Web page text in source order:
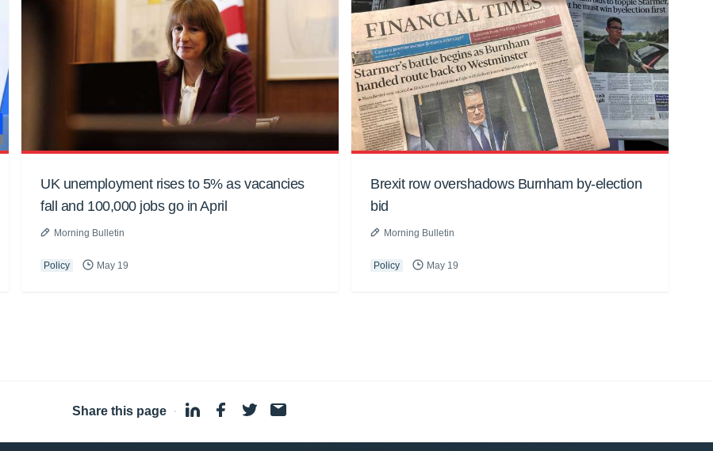
UK unemployment rises to 5% as vacancies
fall and 100,000 jobs go in April
Morning Bulletin
Policy May 19
Brexit row overshadows Burnham by-election
bid
Morning Bulletin
Policy May 19
Share this page ·